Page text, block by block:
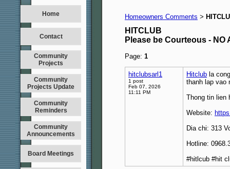
Home
Contact
Community
Projects
Community
Projects Update
Community
Reminders
Community
Announcements
Board Meetings
Homeowners Comments >
HITCLUB
Please be Courteous - NO
Page: 1
hitclubsarl1
1 post
Feb 07, 2026
11:11 PM
Hitclub la
thanh lap vao
Thong tin lien
Website:
Dia chi: 313
Hotline:
#hitlcub #hit